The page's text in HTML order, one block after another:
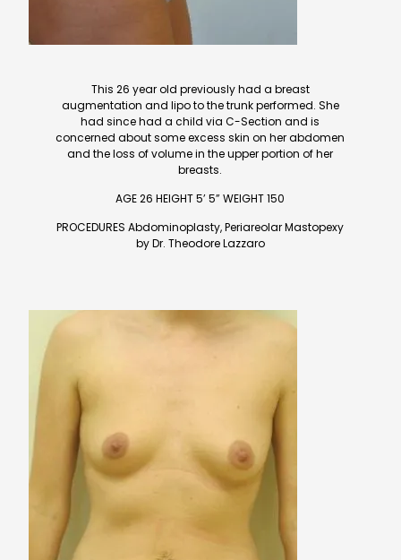
This 26 year old previously had a breast
augmentation and lipo to the trunk performed. She
had since had a child via C-Section and is
concerned about some excess skin on her abdomen
and the loss of volume in the upper portion of her
breasts.
AGE 26 HEIGHT 5’ 5” WEIGHT 150
PROCEDURES Abdominoplasty, Periareolar Mastopexy
by Dr. Theodore Lazzaro